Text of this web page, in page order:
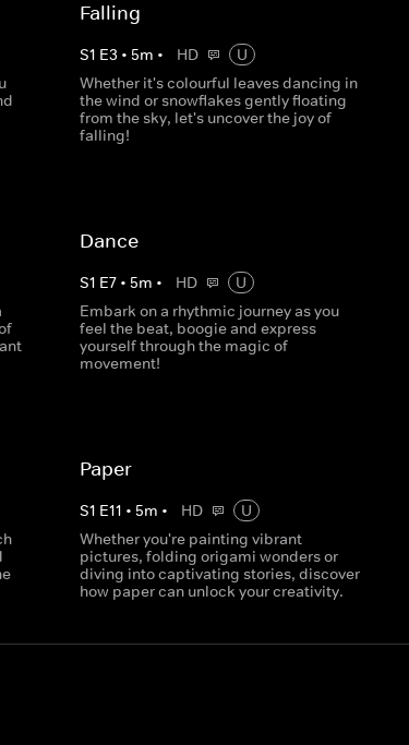
Falling
S1 E3 • 5m • HD
U
Whether it's colourful leaves dancing in
the wind or snowflakes gently floating
from the sky, let's uncover the joy of
falling!
Dance
S1 E7• 5m • HD
U
Embark on a rhythmic journey as you
feel the beat, boogie and express
yourself through the magic of
movement!
Paper
S1 E11 • 5m • HD
U
Whether you're painting vibrant
pictures, folding origami wonders or
diving into captivating stories, discover
how paper can unlock your creativity.